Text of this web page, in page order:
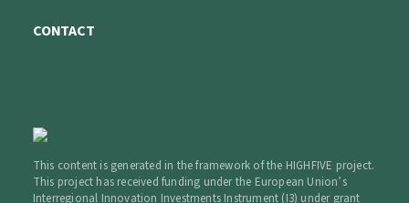
CONTACT
This content is generated in the framework of the HIGHFIVE project.
This project has received funding under the European Union’s
Interregional Innovation Investments Instrument (I3) under grant